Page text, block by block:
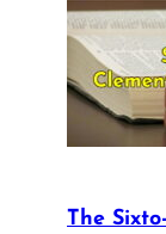
The